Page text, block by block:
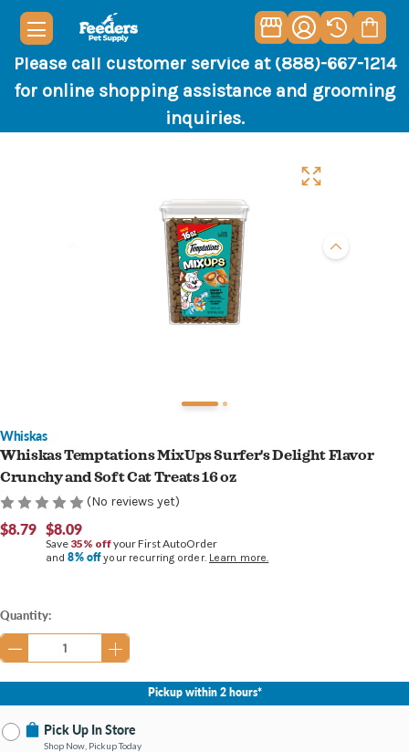
Please call customer service at (888)-667-1214
for online shopping assistance and grooming
inquiries.
Whiskas
Whiskas Temptations MixUps Surfer's Delight Flavor
Crunchy and Soft Cat Treats 16 oz
(No reviews yet)
$8.79 $8.09
Save 35% offyour First AutoOrder
and8% offyour recurring order. Learn more.
Current
Stock:
Quantity:
Pickup within 2 hours*
Pick Up In Store
Shop Now, Pickup Today